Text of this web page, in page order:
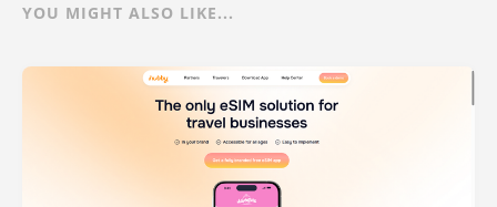
YOU MIGHT ALSO LIKE...